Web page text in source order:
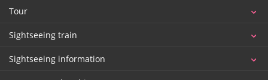
Tour
Sightseeing train
Sightseeing information